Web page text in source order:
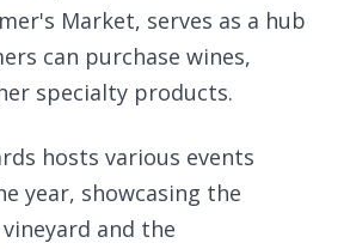
Market, serves as a hub
can purchase wines,
specialty products.
hosts various events
year, showcasing the
and the